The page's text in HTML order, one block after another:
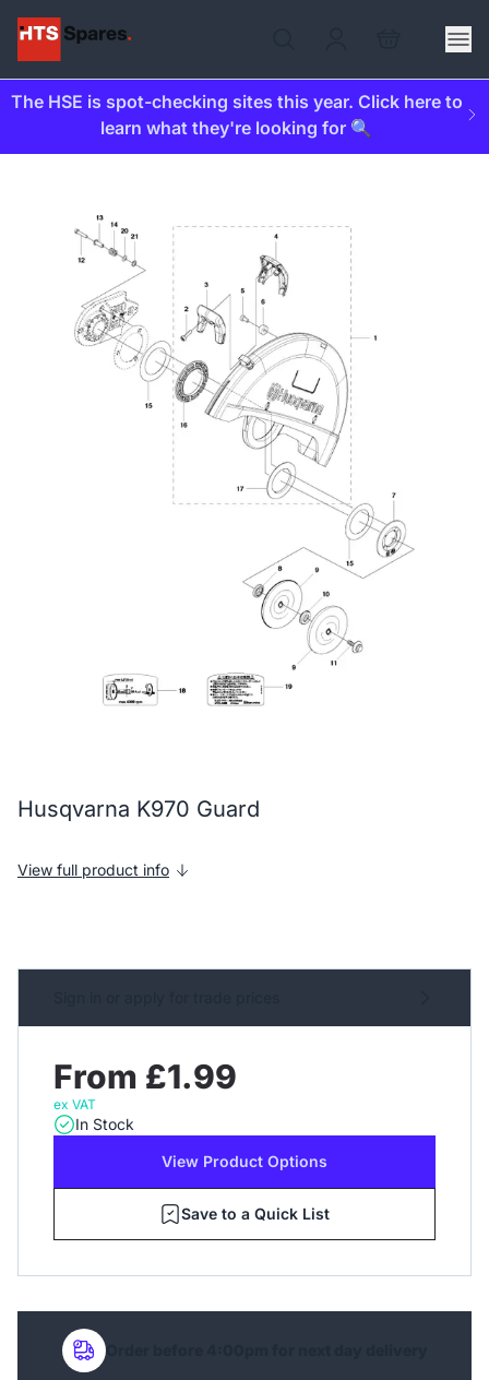
The HSE is spot-checking sites this year. Click here to
learn what they're looking for 🔍
Husqvarna K970 Guard
View full product info
From £1.99
ex VAT
In Stock
View Product Options
Save to a Quick List
Order before 4:00pm for next day delivery